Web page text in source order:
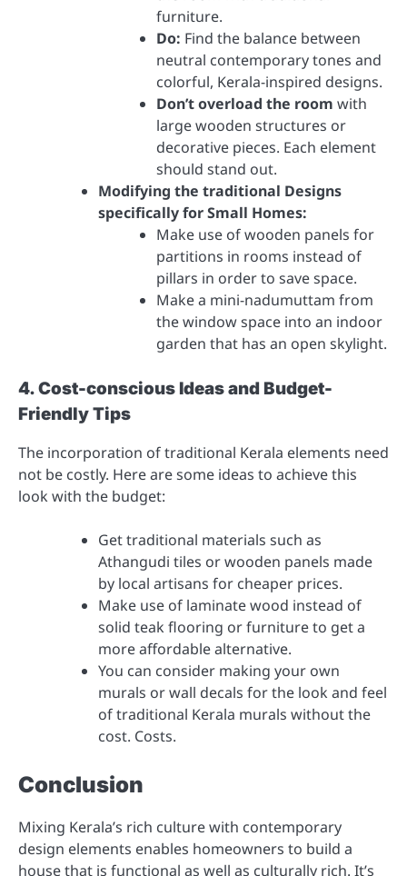
furniture.
Do: Find the balance between
neutral contemporary tones and
colorful, Kerala-inspired designs.
Don’t overload the room with
large wooden structures or
decorative pieces. Each element
should stand out.
Modifying the traditional Designs
specifically for Small Homes:
Make use of wooden panels for
partitions in rooms instead of
pillars in order to save space.
Make a mini-nadumuttam from
the window space into an indoor
garden that has an open skylight.
4. Cost-conscious Ideas and Budget-
Friendly Tips
The incorporation of traditional Kerala elements need
not be costly. Here are some ideas to achieve this
look with the budget:
Get traditional materials such as
Athangudi tiles or wooden panels made
by local artisans for cheaper prices.
Make use of laminate wood instead of
solid teak flooring or furniture to get a
more affordable alternative.
You can consider making your own
murals or wall decals for the look and feel
of traditional Kerala murals without the
cost. Costs.
Conclusion
Mixing Kerala’s rich culture with contemporary
design elements enables homeowners to build a
house that is functional as well as culturally rich. It’s